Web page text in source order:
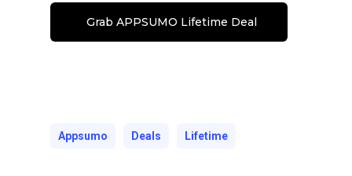
Grab APPSUMO Lifetime Deal
Appsumo Deals Lifetime